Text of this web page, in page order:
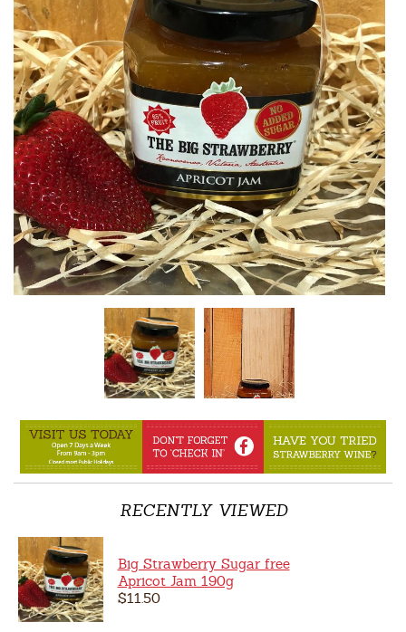
RECENTLY VIEWED
Big Strawberry Sugar free
Apricot Jam 190g
$11.50